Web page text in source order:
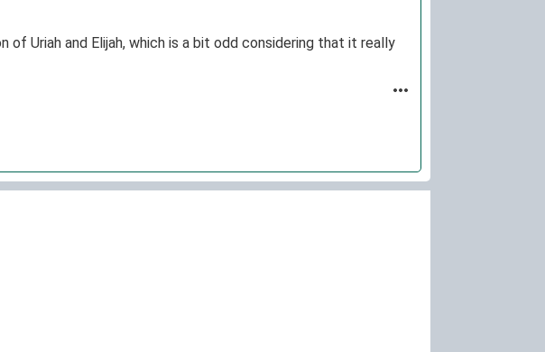
Uriah and Elijah, which is a bit odd considering that it really